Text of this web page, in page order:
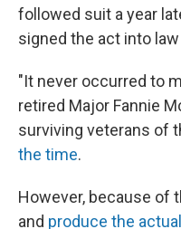
followed suit a year
signed the act into
"It never occurred to
retired Major Fannie
surviving veterans of
the time.
However, because of
and produce the